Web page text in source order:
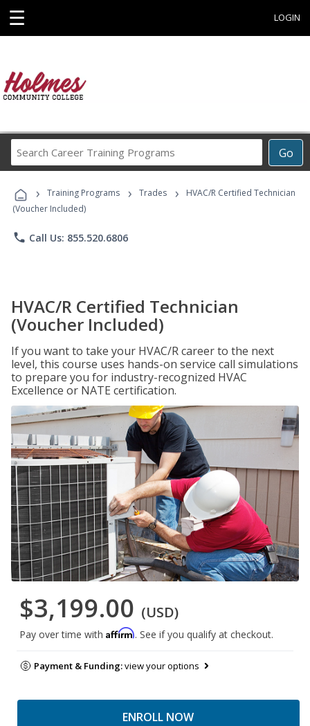
☰ LOGIN
Go
Career
Programs
› Training Programs › Trades ›
HVAC/R Certified Technician
(Voucher Included)
phone Call Us: 855.520.6806
HVAC/R Certified Technician
(Voucher Included)
If you want to take your HVAC/R career to the next
level, this course uses hands-on service call simulations
to prepare you for industry-recognized HVAC
Excellence or NATE certification.
$3,199.00 (USD)
Pay over time with Affirm. See if you qualify at checkout.
Payment & Funding:view your options
ENROLL NOW